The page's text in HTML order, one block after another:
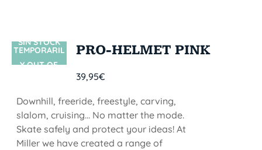
SIN STOCK
TEMPORARIL
Y OUT OF
PRO-HELMET PINK
39,95€
Downhill, freeride, freestyle, carving,
slalom, cruising... No matter the mode.
Skate safely and protect your ideas! At
Miller we have created a range of